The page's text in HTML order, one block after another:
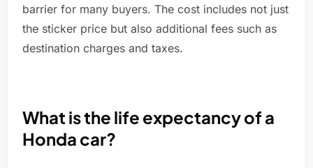
barrier for many buyers. The cost includes not just
the sticker price but also additional fees such as
destination charges and taxes.
What is the life expectancy of a
Honda car?